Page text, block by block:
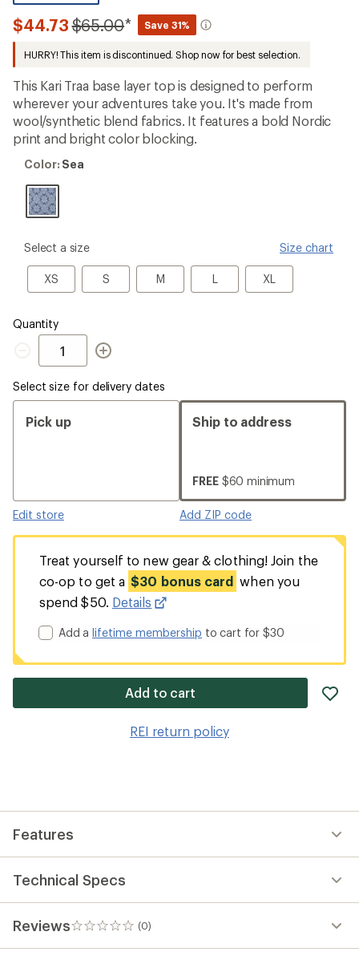
be
the
first!
$44.73Compared
$65.00* Save 31%
HURRY! This item is discontinued. Shop now for best selection.
This Kari Traa base layer top is designed to perform
wherever your adventures take you. It's made from
wool/synthetic blend fabrics. It features a bold Nordic
print and bright color blocking.
Color:
Color: Sea
please
Size
Select a size Size chart
XS
XS S
S M
M LL XLXL
Quantity
Quantity
Select size for delivery dates
Pick up
Edit store
Ship to address
FREE $60 minimum
Add ZIP code
Treat yourself to new gear & clothing! Join the
co-op to get a $30 bonus card when you
spend $50. Details
Add alifetime membership to cart for $30
Add to cart
REI return policy
Features
Technical Specs
Reviews (0)
0
reviews